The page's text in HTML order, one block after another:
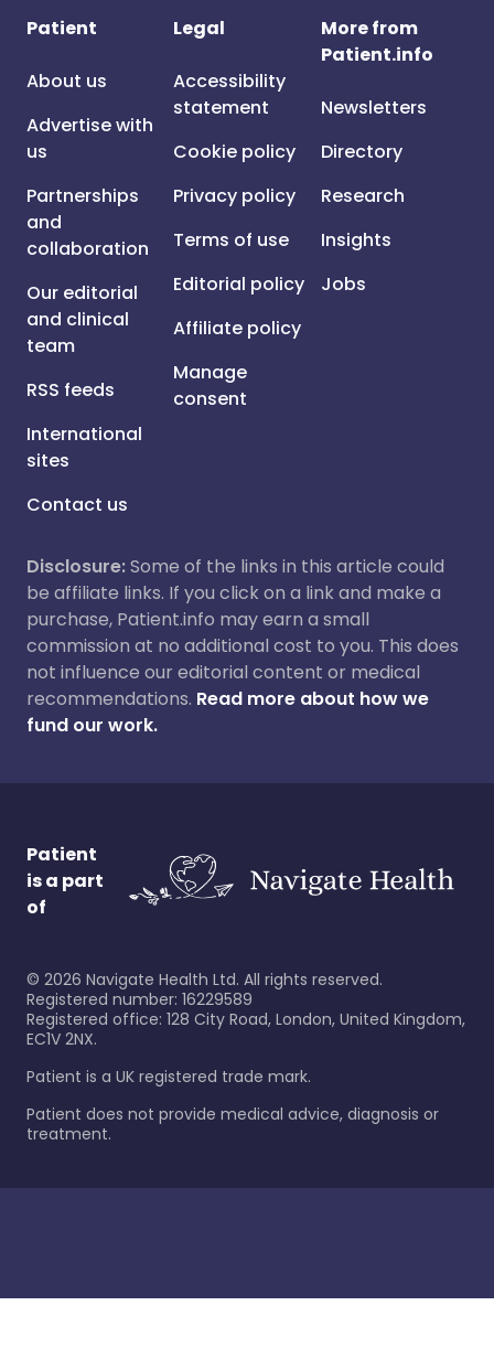
Patient
About us
Advertise with
us
Partnerships
and
collaboration
Our editorial
and clinical
team
RSS feeds
International
sites
Contact us
Legal
Accessibility
statement
Cookie policy
Privacy policy
Terms of use
Editorial policy
Affiliate policy
Manage
consent
More from
Patient.info
Newsletters
Directory
Research
Insights
Jobs
Disclosure:Some of the links in this article could
be affiliate links. If you click on a link and make a
purchase, Patient.info may earn a small
commission at no additional cost to you. This does
not influence our editorial content or medical
recommendations. Read more about how we
fund our work.
Patient
is a part
of
© 2026 Navigate Health Ltd. All rights reserved.
Registered number: 16229589
Registered office: 128 City Road, London, United Kingdom,
EC1V 2NX.
Patient is a UK registered trade mark.
Patient does not provide medical advice, diagnosis or
treatment.